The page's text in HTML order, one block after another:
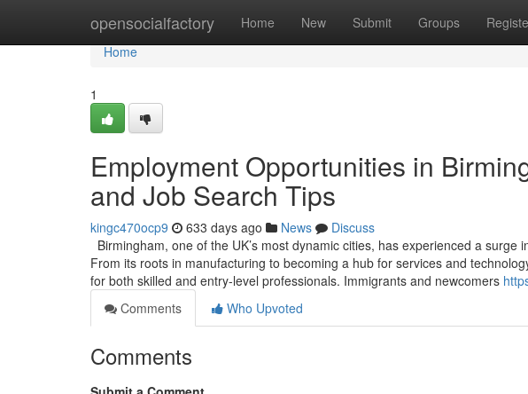
opensocialfactory Home New Submit Groups
Home
Home
1
Employment Opportunities in
and Job Search Tips
kingc470ocp9 633 days ago News
Discuss
Birmingham, one of the UK’s most dynamic cities, has experienced a
From its roots in manufacturing to becoming a hub for services and
for both skilled and entry-level professionals. Immigrants and newcomers
Comments
Who Upvoted
Comments